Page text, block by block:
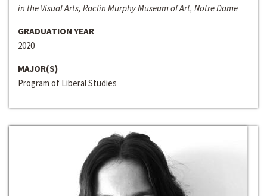
in the Visual Arts, Raclin Murphy Museum of Art, Notre Dame
GRADUATION YEAR
2020
MAJOR(S)
Program of Liberal Studies